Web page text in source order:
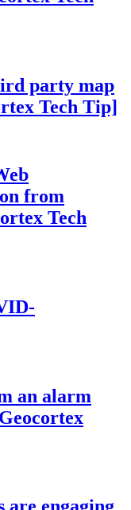
party map
Tech Tip]
from
Tech
an alarm